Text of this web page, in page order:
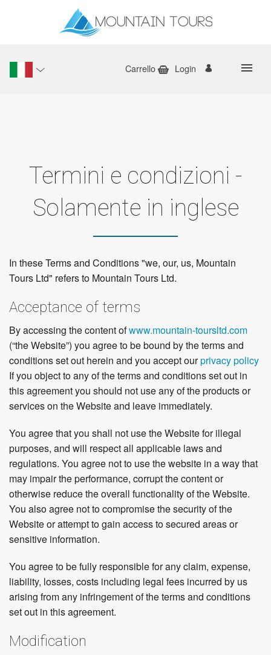
Login
Carrello
Termini e condizioni -
Solamente in inglese
In these Terms and Conditions "we, our, us, Mountain
Tours Ltd" refers to Mountain Tours Ltd.
Acceptance of terms
By accessing the content ofwww.mountain-toursltd.com
(“the Website”) you agree to be bound by the terms and
conditions set out herein and you accept ourprivacy policy
If you object to any of the terms and conditions set out in
this agreement you should not use any of the products or
services on the Website and leave immediately.
You agree that you shall not use the Website for illegal
purposes, and will respect all applicable laws and
regulations. You agree not to use the website in a way that
may impair the performance, corrupt the content or
otherwise reduce the overall functionality of the Website.
You also agree not to compromise the security of the
Website or attempt to gain access to secured areas or
sensitive information.
You agree to be fully responsible for any claim, expense,
liability, losses, costs including legal fees incurred by us
arising from any infringement of the terms and conditions
set out in this agreement.
Modification